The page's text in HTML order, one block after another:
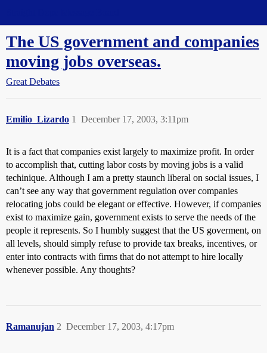
The US government and companies
moving jobs overseas.
Great Debates
Emilio_Lizardo December 17, 2003, 3:11pm
1
It is a fact that companies exist largely to maximize profit. In order
to accomplish that, cutting labor costs by moving jobs is a valid
techinique. Although I am a pretty staunch liberal on social issues, I
can’t see any way that government regulation over companies
relocating jobs could be elegant or effective. However, if companies
exist to maximize gain, government exists to serve the needs of the
people it represents. So I humbly suggest that the US goverment, on
all levels, should simply refuse to provide tax breaks, incentives, or
enter into contracts with firms that do not attempt to hire locally
whenever possible. Any thoughts?
Ramanujan December 17, 2003, 4:17pm
2